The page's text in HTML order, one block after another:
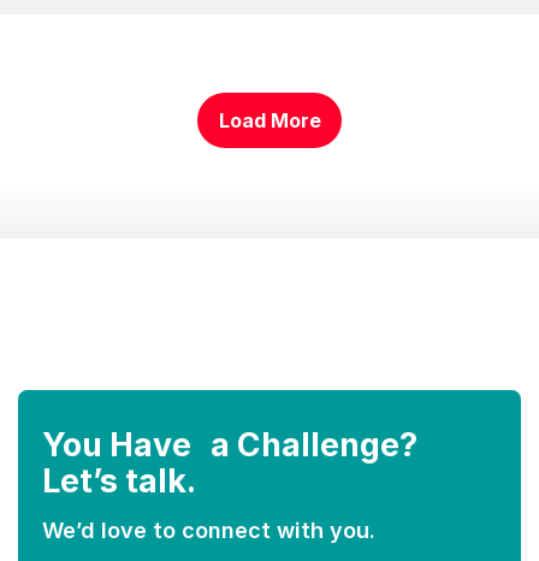
Load More
You Have a Challenge?
Let’s talk.
We’d love to connect with you.